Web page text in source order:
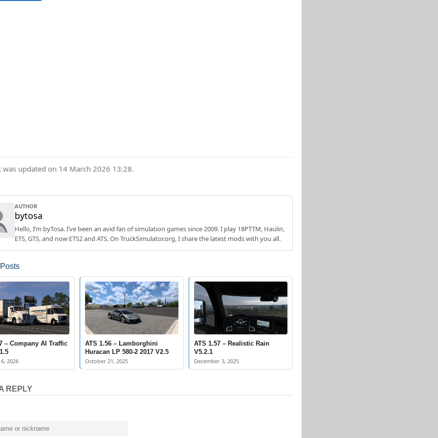
was updated on 14 March 2026 13:28.
AUTHOR
bytosa
Hello, I’m byTosa. I’ve been an avid fan of simulation games since 2009. I play 18PTTM, Haulin,
ETS, GTS, and now ETS2 and ATS. On TruckSimulator.org, I share the latest mods with you all.
– Company AI Traffic
2026
ATS 1.56 – Lamborghini
Huracan LP 580-2 2017 V2.5
October 21, 2025
ATS 1.57 – Realistic Rain
V5.2.1
December 3, 2025
REPLY